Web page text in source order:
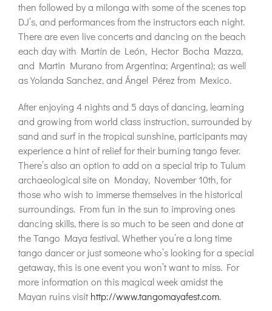
then followed by a milonga with some of the scenes top
DJ’s, and performances from the instructors each night.
There are even live concerts and dancing on the beach
each day with Martín de León, Hector Bocha Mazza,
and Martin Murano from Argentina; Argentina); as well
as Yolanda Sanchez, and Ángel Pérez from Mexico.
After enjoying 4 nights and 5 days of dancing, learning
and growing from world class instruction, surrounded by
sand and surf in the tropical sunshine, participants may
experience a hint of relief for their burning tango fever.
There’s also an option to add on a special trip to Tulum
archaeological site on Monday, November 10th, for
those who wish to immerse themselves in the historical
surroundings. From fun in the sun to improving ones
dancing skills, there is so much to be seen and done at
the Tango Maya festival. Whether you’re a long time
tango dancer or just someone who’s looking for a special
getaway, this is one event you won’t want to miss. For
more information on this magical week amidst the
Mayan ruins visithttp://www.tangomayafest.com.